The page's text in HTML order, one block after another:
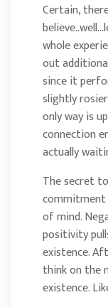
Certain,
whole
out
since it
slightly
only way is
connection
actually
The secret
commitment
of mind.
positivity
existence.
think on the
existence.